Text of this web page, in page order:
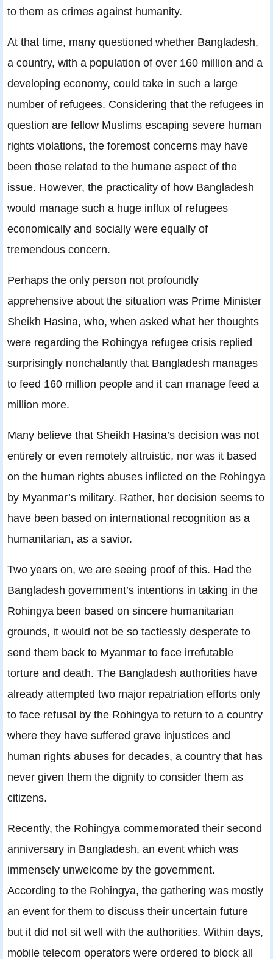
to them as crimes against humanity.
At that time, many questioned whether Bangladesh,
a country, with a population of over 160 million and a
developing economy, could take in such a large
number of refugees. Considering that the refugees in
question are fellow Muslims escaping severe human
rights violations, the foremost concerns may have
been those related to the humane aspect of the
issue. However, the practicality of how Bangladesh
would manage such a huge influx of refugees
economically and socially were equally of
tremendous concern.
Perhaps the only person not profoundly
apprehensive about the situation was Prime Minister
Sheikh Hasina, who, when asked what her thoughts
were regarding the Rohingya refugee crisis replied
surprisingly nonchalantly that Bangladesh manages
to feed 160 million people and it can manage feed a
million more.
Many believe that Sheikh Hasina’s decision was not
entirely or even remotely altruistic, nor was it based
on the human rights abuses inflicted on the Rohingya
by Myanmar’s military. Rather, her decision seems to
have been based on international recognition as a
humanitarian, as a savior.
Two years on, we are seeing proof of this. Had the
Bangladesh government’s intentions in taking in the
Rohingya been based on sincere humanitarian
grounds, it would not be so tactlessly desperate to
send them back to Myanmar to face irrefutable
torture and death. The Bangladesh authorities have
already attempted two major repatriation efforts only
to face refusal by the Rohingya to return to a country
where they have suffered grave injustices and
human rights abuses for decades, a country that has
never given them the dignity to consider them as
citizens.
Recently, the Rohingya commemorated their second
anniversary in Bangladesh, an event which was
immensely unwelcome by the government.
According to the Rohingya, the gathering was mostly
an event for them to discuss their uncertain future
but it did not sit well with the authorities. Within days,
mobile telecom operators were ordered to block all